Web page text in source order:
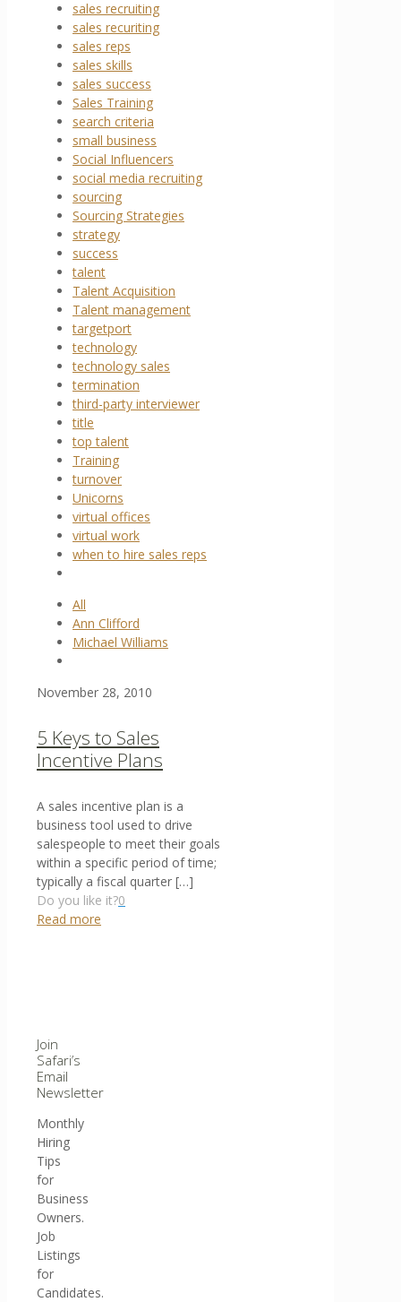
sales recruiting
sales recuriting
sales reps
sales skills
sales success
Sales Training
search criteria
small business
Social Influencers
social media recruiting
sourcing
Sourcing Strategies
strategy
success
talent
Talent Acquisition
Talent management
targetport
technology
technology sales
termination
third-party interviewer
title
top talent
Training
turnover
Unicorns
virtual offices
virtual work
when to hire sales reps
All
Ann Clifford
Michael Williams
November 28, 2010
5 Keys to Sales
Incentive Plans
A sales incentive plan is a
business tool used to drive
salespeople to meet their goals
within a specific period of time;
typically a fiscal quarter […]
Do you like it?0
Read more
Join
Safari’s
Email
Newsletter
Monthly
Hiring
Tips
for
Business
Owners.
Job
Listings
for
Candidates.